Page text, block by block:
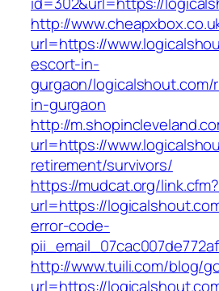
http://
url=https://
escort-in-
gurgaon/
in-gurgaon
http://
url=https://
retirement/survivors/
https://mudcat.org/link.cfm?
url=https://
error-code-
http://www.tuili.com/blog/
url=https://